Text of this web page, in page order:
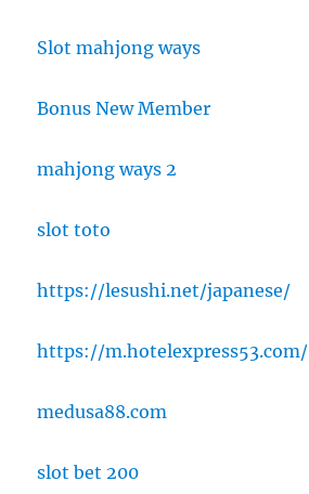
Slot mahjong ways
Bonus New Member
mahjong ways 2
slot toto
https://lesushi.net/japanese/
https://m.hotelexpress53.com/
medusa88.com
slot bet 200